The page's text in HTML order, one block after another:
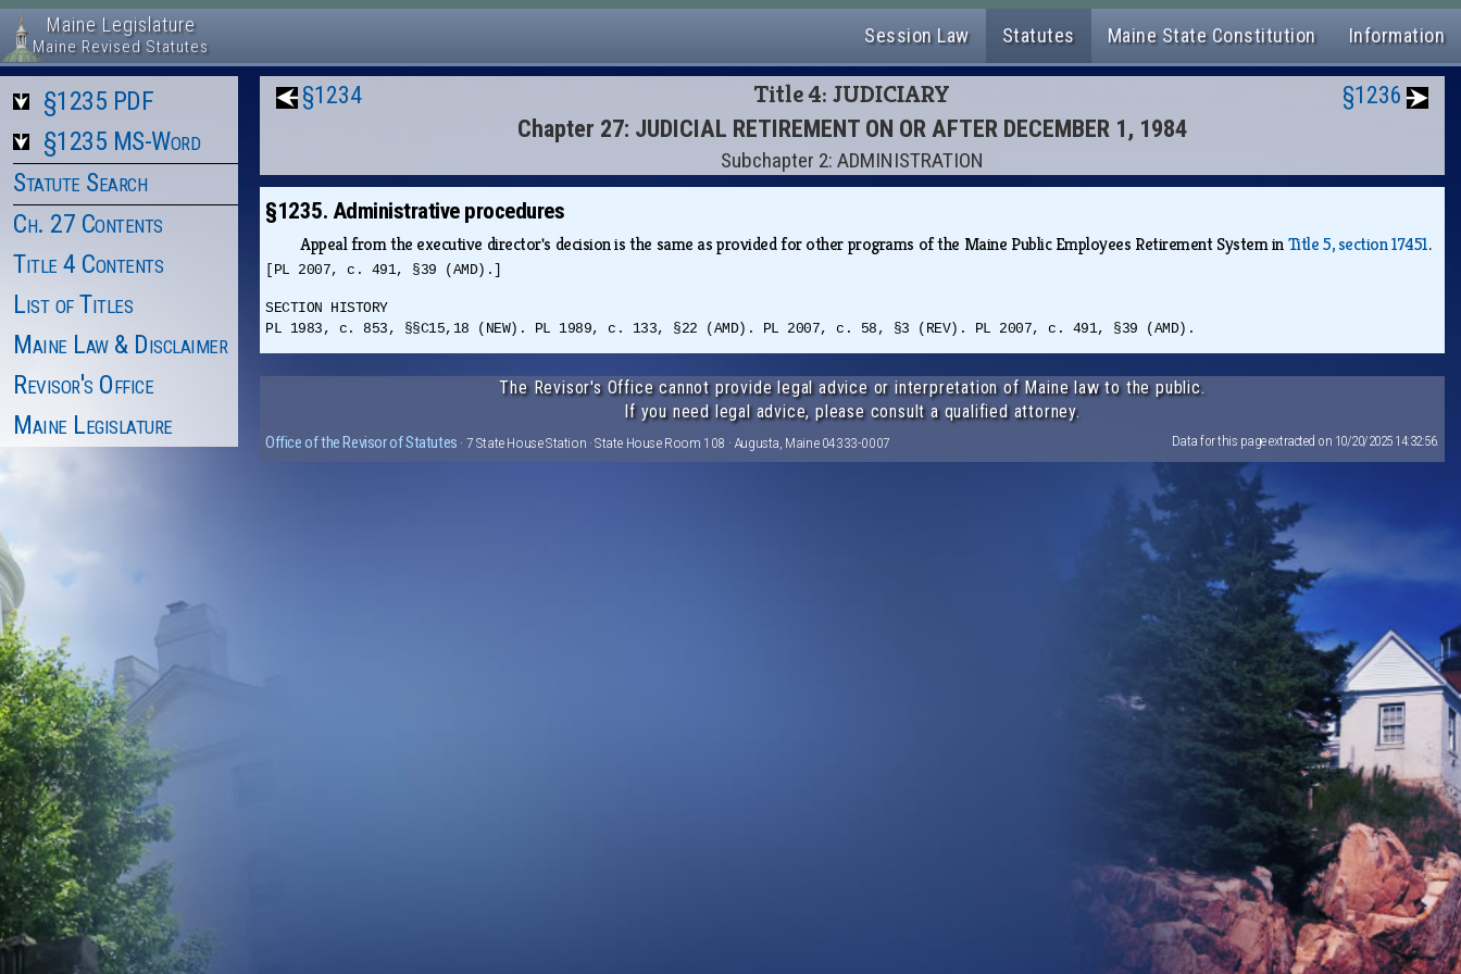
Maine Legislature
Maine Revised Statutes Session Law Statutes Maine State Constitution Information
§1235 PDF
§1235 MS-Word
Statute Search
Ch. 27 Contents
Title 4 Contents
List of Titles
Maine Law & Disclaimer
Revisor's Office
Maine Legislature
§1234 Title 4: JUDICIARY
Chapter 27: JUDICIAL RETIREMENT ON OR AFTER DECEMBER 1, 1984
Subchapter 2: ADMINISTRATION
§1236
§1235. Administrative procedures
Appeal from the executive director's decision is the same as provided for other programs of the Maine Public Employees Retirement System inTitle 5, section 17451.
[PL 2007, c. 491, §39 (AMD).]
SECTION HISTORY
PL 1983, c. 853, §§C15,18 (NEW). PL 1989, c. 133, §22 (AMD). PL 2007, c. 58, §3 (REV). PL 2007, c. 491, §39 (AMD).
The Revisor's Office cannot provide legal advice or interpretation of Maine law to the public.
If you need legal advice, please consult a qualified attorney.
Office of the Revisor of Statutes · 7 State House Station · State House Room 108 · Augusta, Maine 04333-0007 Data for this page extracted on 10/20/2025 14:32:56.